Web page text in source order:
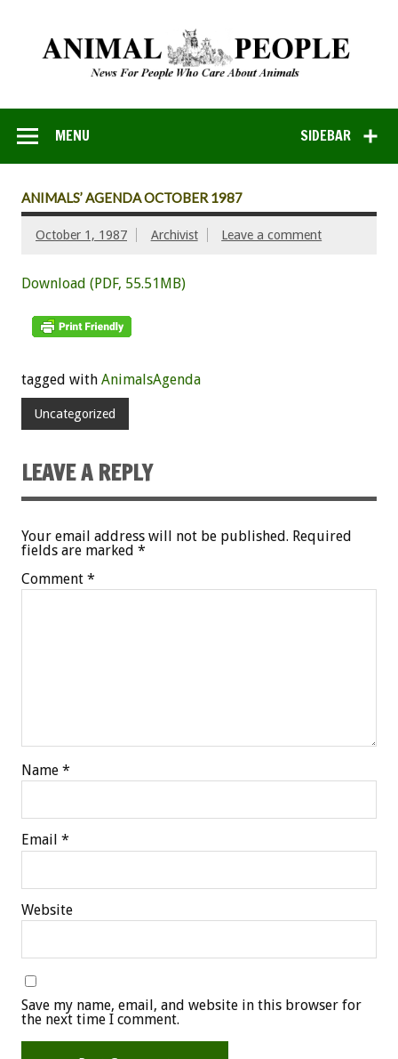
SIDEBAR
MENU
ANIMALS’ AGENDA OCTOBER 1987
October 1, 1987 Archivist Leave a comment
Download (PDF, 55.51MB)
tagged with AnimalsAgenda
Uncategorized
LEAVE A REPLY
Your email address will not be published. Required
fields are marked *
Comment *
Name *
Email *
Website
Save my name, email, and website in this browser for
the next time I comment.